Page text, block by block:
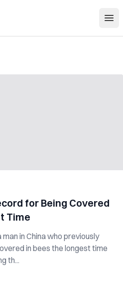
for Being Covered
Time
in China who previously
in bees the longest time
th...